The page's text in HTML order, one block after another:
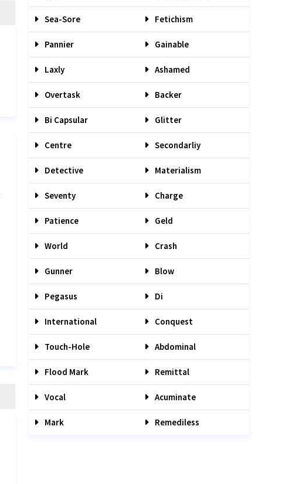
Sea-Sore Fetichism
Pannier Gainable
Laxly Ashamed
Overtask Backer
Bi Capsular Glitter
Centre Secondarliy
Detective Materialism
Seventy Charge
Patience Geld
World Crash
Gunner Blow
Pegasus Di
International Conquest
Touch-Hole Abdominal
Flood Mark Remittal
Vocal Acuminate
Mark Remediless